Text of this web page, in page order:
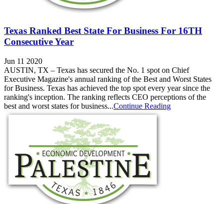
Texas Ranked Best State For Business For 16TH
Consecutive Year
Jun 11 2020
AUSTIN, TX – Texas has secured the No. 1 spot on Chief
Executive Magazine's annual ranking of the Best and Worst States
for Business. Texas has achieved the top spot every year since the
ranking's inception. The ranking reflects CEO perceptions of the
best and worst states for business...Continue Reading